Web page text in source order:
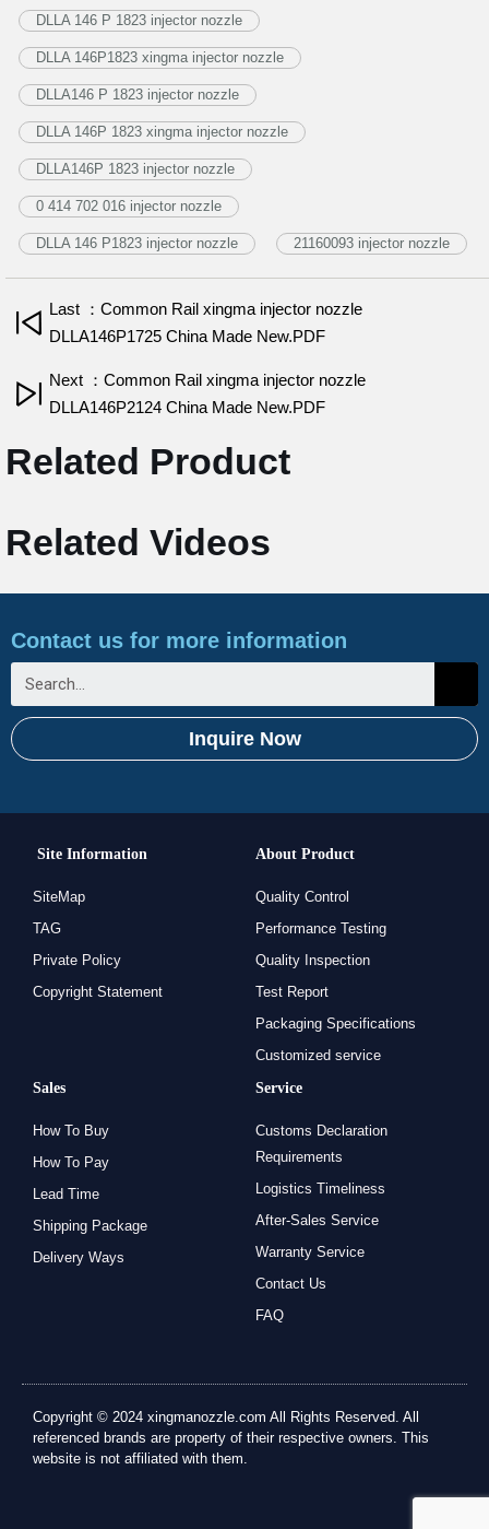
DLLA 146 P 1823 injector nozzle
DLLA 146P1823 xingma injector nozzle
DLLA146 P 1823 injector nozzle
DLLA 146P 1823 xingma injector nozzle
DLLA146P 1823 injector nozzle
0 414 702 016 injector nozzle
DLLA 146 P1823 injector nozzle 21160093 injector nozzle
Last ：Common Rail xingma injector nozzle
DLLA146P1725 China Made New.PDF
Next ：Common Rail xingma injector nozzle
DLLA146P2124 China Made New.PDF
Related Product
Related Videos
Contact us for more information
Inquire Now
Site Information
SiteMap
TAG
Private Policy
Copyright Statement
About Product
Quality Control
Performance Testing
Quality Inspection
Test Report
Packaging Specifications
Customized service
Sales
How To Buy
How To Pay
Lead Time
Shipping Package
Delivery Ways
Service
Customs Declaration
Requirements
Logistics Timeliness
After-Sales Service
Warranty Service
Contact Us
FAQ
Copyright © 2024 xingmanozzle.com All Rights Reserved. All
referenced brands are property of their respective owners. This
website is not affiliated with them.